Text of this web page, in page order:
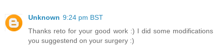
Unknown 9:24 pm BST
Thanks reto for your good work :) I did some modifications
you suggestend on your surgery :)